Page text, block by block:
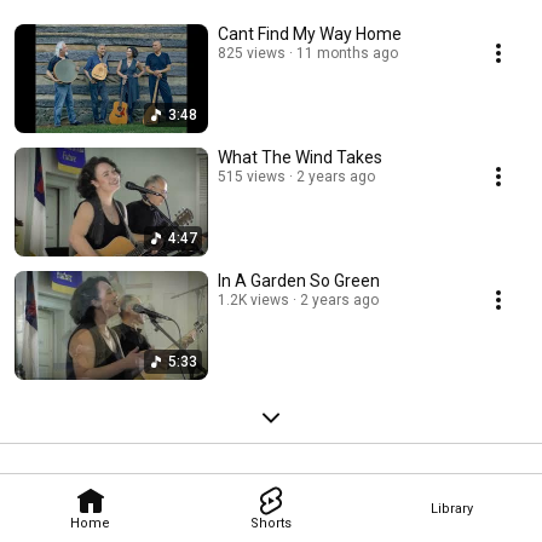
Home Shorts
Library
3:48
Cant Find My Way Home
825 views 11 months ago
4:47
What The Wind Takes
515 views 2 years ago
5:33
In A Garden So Green
1.2K views 2 years ago